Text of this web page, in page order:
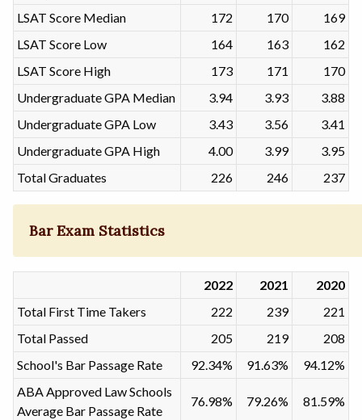
LSAT Score Median
172 170
169
LSAT Score Low
164 163
162
LSAT Score High
173 171
170
Undergraduate GPA Median
3.94 3.93
3.88
Undergraduate GPA Low
3.43 3.56
3.41
Undergraduate GPA High
4.00 3.99
3.95
Total Graduates
226 246 237
Bar Exam Statistics
2022 2021
2020
Total First Time Takers
222 239
221
Total Passed
205 219
208
School's Bar Passage Rate
92.34% 91.63%
94.12%
ABA Approved Law Schools
Average Bar Passage Rate
76.98% 79.26% 81.59%